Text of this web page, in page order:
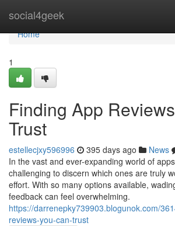
social4geek
Home
Home
1
Finding App
Trust
estellecjxy596996 395 days ago News
In the vast and ever-expanding world of
challenging to discern which ones are truly
effort. With so many options available,
feedback can feel overwhelming.
https://darrenepky739903.blogunok.com/
reviews-you-can-trust